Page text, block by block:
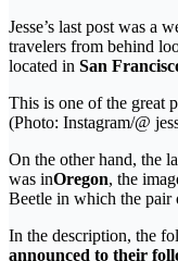
Jesse’s last post was a
travelers from behind
located in San
This is one of the great
(Photo: Instagram/@
On the other hand, the
was inOregon, the
Beetle in which the pair
In the description, the
announced to their